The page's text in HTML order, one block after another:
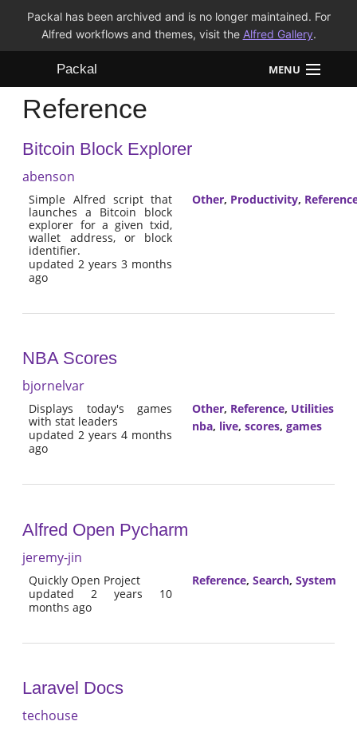
Packal has been archived and is no longer maintained. For
Alfred workflows and themes, visit the Alfred Gallery.
Packal MENU
Workflows
Themes
FAQ
Reference
Bitcoin Block Explorer
abenson
Simple Alfred script that
launches a Bitcoin block
explorer for a given txid,
wallet address, or block
identifier.
updated 2 years 3 months
ago
Other, Productivity,
NBA Scores
bjornelvar
Displays today's games
with stat leaders
updated 2 years 4 months
ago
Other, Reference, Utilities
nba, live, scores, games
Alfred Open Pycharm
jeremy-jin
Quickly Open Project
updated 2 years 10
months ago
Reference, Search, System
Laravel Docs
techouse